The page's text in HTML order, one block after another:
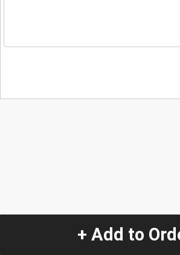
+ Add to